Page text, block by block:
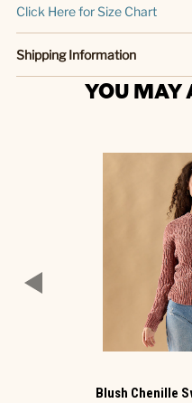
Click Here for Size Chart
Shipping Information
YOU MAY
Blush Chenille